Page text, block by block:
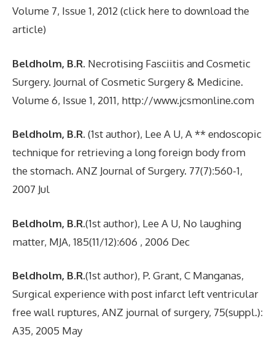
Volume 7, Issue 1, 2012 (click here to download the
article)
Beldholm, B.R. Necrotising Fasciitis and Cosmetic
Surgery. Journal of Cosmetic Surgery & Medicine.
Volume 6, Issue 1, 2011, http://www.jcsmonline.com
Beldholm, B.R. (1st author), Lee A U, A ** endoscopic
technique for retrieving a long foreign body from
the stomach. ANZ Journal of Surgery. 77(7):560-1,
2007 Jul
Beldholm, B.R.(1st author), Lee A U, No laughing
matter, MJA, 185(11/12):606 , 2006 Dec
Beldholm, B.R.(1st author), P. Grant, C Manganas,
Surgical experience with post infarct left ventricular
free wall ruptures, ANZ journal of surgery, 75(suppl.):
A35, 2005 May